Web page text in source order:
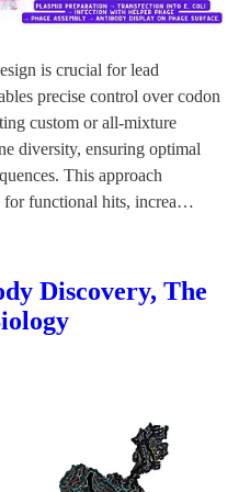
is crucial for lead
precise control over codon
custom or all-mixture
diversity, ensuring optimal
This approach
for functional hits, increa…
Discovery, The